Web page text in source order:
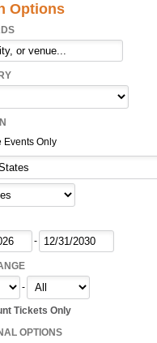
Options
Events Only
-
-
Tickets Only
OPTIONS